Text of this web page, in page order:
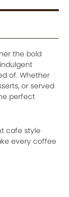
the bold
of. Whether
or served
perfect
cafe style
every coffee